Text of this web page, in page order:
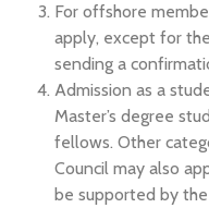
For offshore
apply, except for
sending a
Admission as a
Master’s degree
fellows. Other
Council may also
be supported by